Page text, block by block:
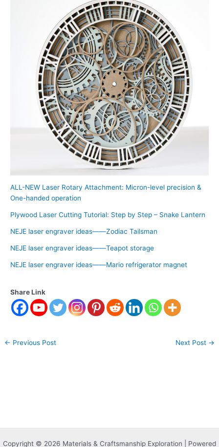
ALL-NEW Laser Rotary Attachment: Micron-level precision &
One-handed operation
Plywood Laser Cutting Tutorial: Step by Step – Snake Lantern
NEJE laser engraver ideas——Zodiac Tailsman
NEJE laser engraver ideas——Teapot storage
NEJE laser engraver ideas——Mario refrigerator magnet
Share Link
← Previous Post Next Post →
Copyright © 2026 Materials & Craftsmanship Exploration | Powered